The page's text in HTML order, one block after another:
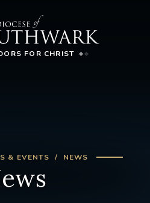
FOR CHRIST
& EVENTS NEWS